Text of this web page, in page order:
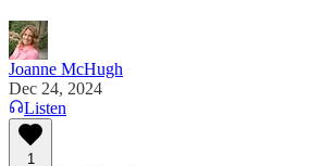
Joanne McHugh
Dec 24, 2024
Listen
1